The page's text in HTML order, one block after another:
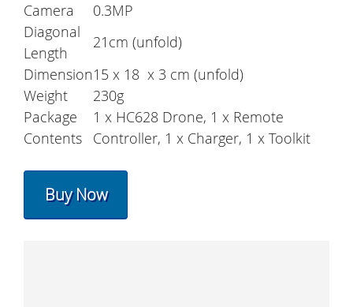
Camera
0.3MP
Diagonal
Length
21cm (unfold)
Dimension15 x 18 x 3 cm (unfold)
Weight
230g
Package
Contents
1 x HC628 Drone, 1 x Remote
Controller, 1 x Charger, 1 x Toolkit
Buy Now